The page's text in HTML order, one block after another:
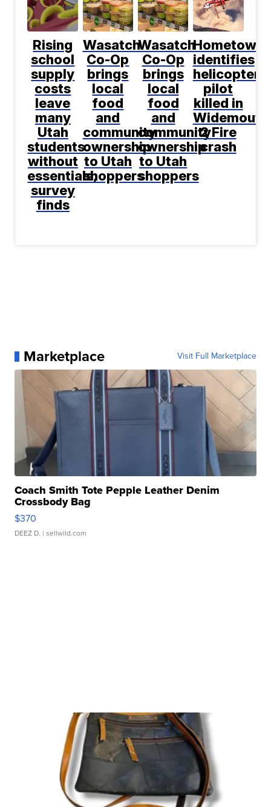
Rising
school
supply
costs
leave
many
Utah
students
without
essentials,
survey
finds
Wasatch
Co-Op
brings
local
food
and
community
ownership
to Utah
shoppers
Wasatch
Co-Op
brings
local
food
and
community
ownership
to Utah
shoppers
Hometown
identifies
helicopter
pilot
killed in
Widemouth
2 Fire
crash
Marketplace Visit Full Marketplace
Coach Smith Tote Pepple Leather Denim
Crossbody Bag
$370
DEEZ D. | sellwild.com